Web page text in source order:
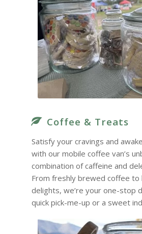
Coffee & Treats
Satisfy your cravings and
with our mobile coffee van’s
combination of caffeine and
From freshly brewed coffee to
delights, we’re your one-stop
quick pick-me-up or a sweet